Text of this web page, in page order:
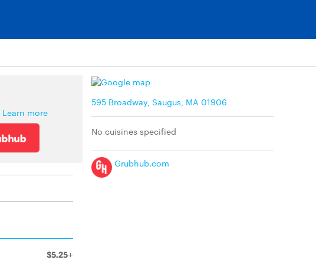
Learn more
595 Broadway, Saugus, MA 01906
No cuisines specified
Grubhub.com
$5.25+